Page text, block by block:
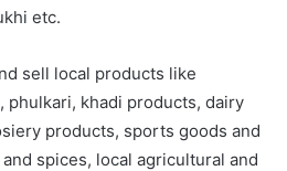
etc.
sell local products like
phulkari, khadi products, dairy
products, sports goods and
spices, local agricultural and